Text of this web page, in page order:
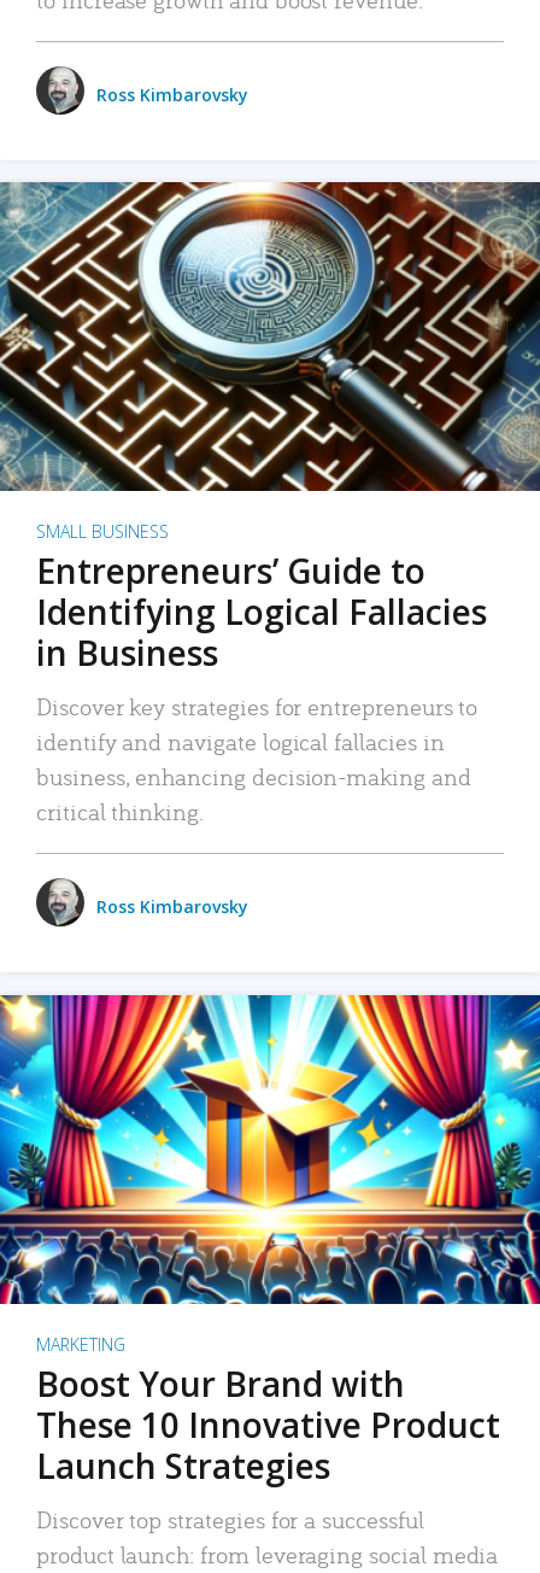
Ross Kimbarovsky
SMALL BUSINESS
Entrepreneurs’ Guide to
Identifying Logical Fallacies
in Business
Discover key strategies for entrepreneurs to
identify and navigate logical fallacies in
business, enhancing decision-making and
critical thinking.
Ross Kimbarovsky
MARKETING
Boost Your Brand with
These 10 Innovative Product
Launch Strategies
Discover top strategies for a successful
product launch: from leveraging social media